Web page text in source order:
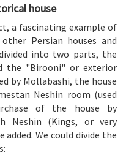
house
a fascinating example of
Persian houses and
into two parts, the
the "Birooni" or exterior
by Mollabashi, the house
Neshin room (used
of the house by
Neshin (Kings, or very
We could divide the